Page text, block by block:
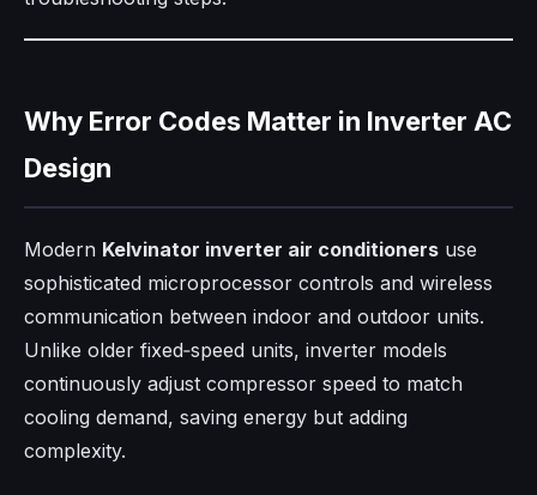
Why Error Codes Matter in Inverter AC
Design
Modern Kelvinator inverter air conditioners use
sophisticated microprocessor controls and wireless
communication between indoor and outdoor units.
Unlike older fixed‑speed units, inverter models
continuously adjust compressor speed to match
cooling demand, saving energy but adding
complexity.